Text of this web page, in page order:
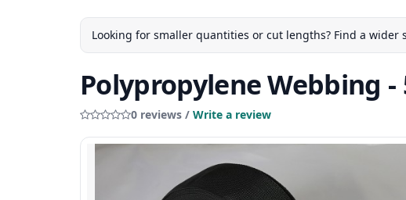
Looking for smaller quantities or cut lengths? Find a wider
Polypropylene Webbing -
0 reviews / Write a review